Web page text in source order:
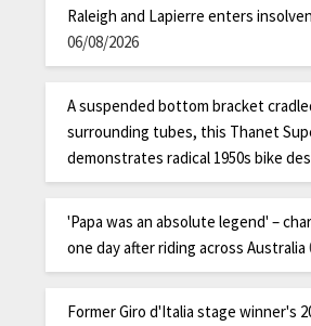
Raleigh and Lapierre enters
06/08/2026
A suspended bottom bracket
surrounding tubes, this Thanet
demonstrates radical 1950s bike
'Papa was an absolute legend' –
one day after riding across Australia
Former Giro d'Italia stage winner's